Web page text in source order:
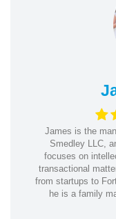
James is the
Smedley LLC,
focuses on
transactional
from startups to
he is a family